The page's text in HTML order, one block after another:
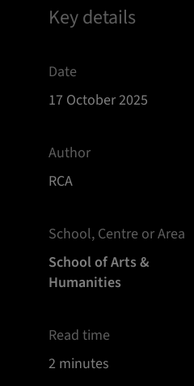
Key details
Date
17 October 2025
Author
RCA
School, Centre or Area
School of Arts &
Humanities
Read time
2 minutes